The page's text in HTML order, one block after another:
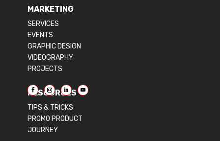
MARKETING
SERVICES
EVENTS
GRAPHIC DESIGN
VIDEOGRAPHY
PROJECTS
RESOURCES
TIPS & TRICKS
PROMO PRODUCT
JOURNEY